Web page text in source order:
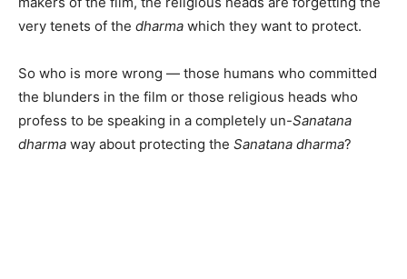
very tenets of the dharma which they want to protect.
So who is more wrong — those humans who committed
the blunders in the film or those religious heads who
profess to be speaking in a completely un-Sanatana
dharma way about protecting the Sanatana dharma?